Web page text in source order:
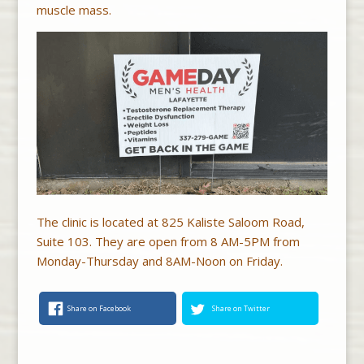
muscle mass.
The clinic is located at 825 Kaliste Saloom Road,
Suite 103. They are open from 8 AM-5PM from
Monday-Thursday and 8AM-Noon on Friday.
Share on Facebook Share on Twitter